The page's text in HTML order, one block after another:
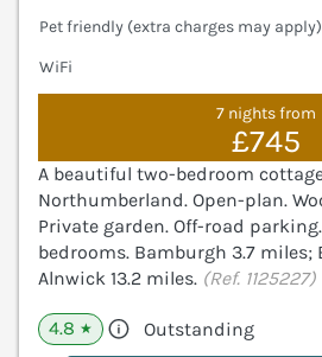
Pet friendly (extra charges may apply)
WiFi
7 nights from
£745
A beautiful two-bedroom
Northumberland. Open-plan.
Private garden. Off-road
bedrooms. Bamburgh 3.7 miles;
Alnwick 13.2 miles. (Ref. 1125227)
4.8 ★ Outstanding